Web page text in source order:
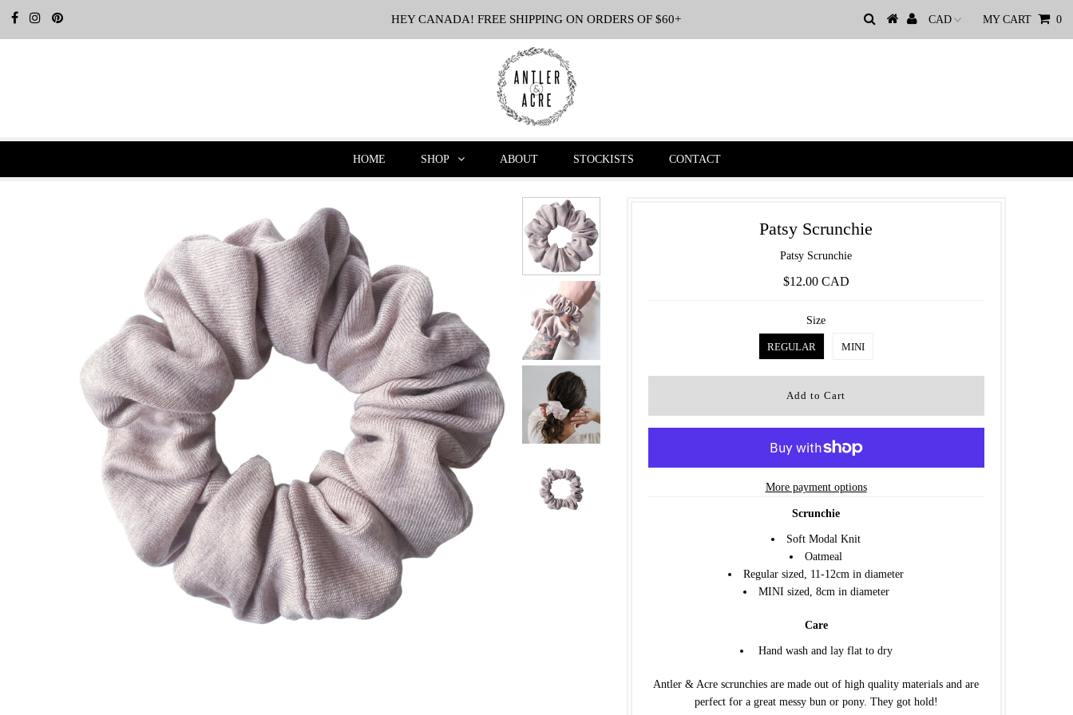
HEY CANADA! FREE SHIPPING ON ORDERS OF $60+ MY CART 0
HOME SHOP ABOUT STOCKISTS CONTACT
Patsy Scrunchie
Patsy Scrunchie
$12.00 CAD
Size
REGULAR MINI
More payment options
Scrunchie
Soft Modal Knit
Oatmeal
Regular sized, 11-12cm in diameter
MINI sized, 8cm in diameter
Care
Hand wash and lay flat to dry
Antler & Acre scrunchies are made out of high quality materials and are
perfect for a great messy bun or pony. They got hold!